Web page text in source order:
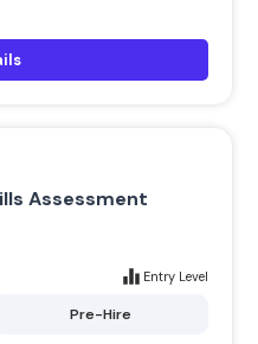
Assessment
Entry Level
Pre-Hire